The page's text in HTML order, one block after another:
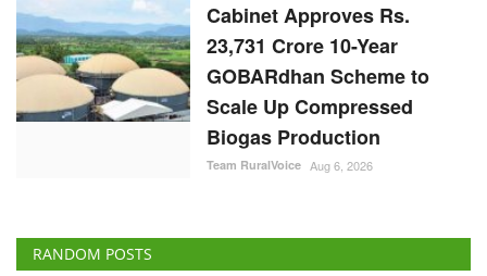
Cabinet Approves Rs.
23,731 Crore 10-Year
GOBARdhan Scheme to
Scale Up Compressed
Biogas Production
Team RuralVoice Aug 6, 2026
RANDOM POSTS